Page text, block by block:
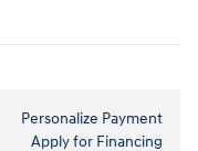
Personalize Payment
Apply for Financing